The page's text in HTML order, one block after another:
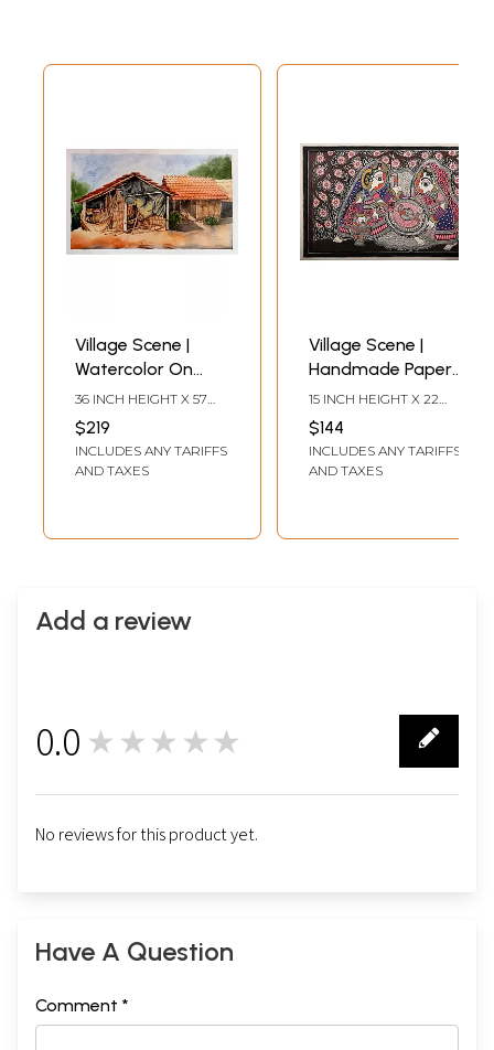
Village Scene |
Watercolor On
Canvas | By Rohit
36 INCH HEIGHT X 57
INCH WIDTH
$219
INCLUDES ANY TARIFFS
AND TAXES
Village Scene |
Handmade Paper |
By Ajay Kumar Jha
15 INCH HEIGHT X 22
INCH WIDTH
$144
INCLUDES ANY TARIFFS
AND TAXES
Add a review
0.0 ★★★★★
No reviews for this product yet.
Have A Question
Comment *